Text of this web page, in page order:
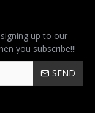
up to our
you subscribe!!!
SEND